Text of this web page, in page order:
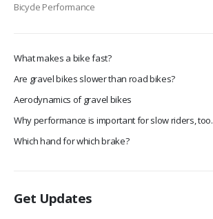
Bicycle Performance
What makes a bike fast?
Are gravel bikes slower than road bikes?
Aerodynamics of gravel bikes
Why performance is important for slow riders, too.
Which hand for which brake?
Get Updates